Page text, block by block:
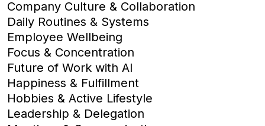
Company Culture & Collaboration
Daily Routines & Systems
Employee Wellbeing
Focus & Concentration
Future of Work with AI
Happiness & Fulfillment
Hobbies & Active Lifestyle
Leadership & Delegation